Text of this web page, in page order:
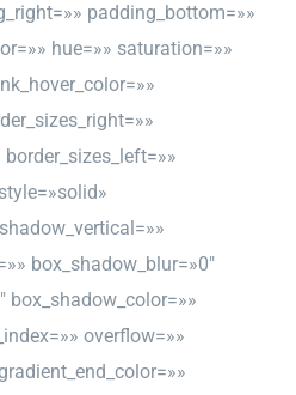
padding_bottom=»»
hue=»» saturation=»»
box_shadow_blur=»0″
box_shadow_color=»»
overflow=»»